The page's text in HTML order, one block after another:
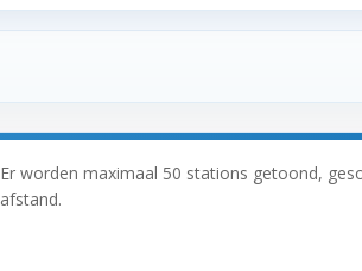
Er worden maximaal 50 stations getoond,
afstand.